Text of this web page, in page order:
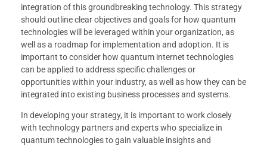
integration of this groundbreaking technology. This strategy
should outline clear objectives and goals for how quantum
technologies will be leveraged within your organization, as
well as a roadmap for implementation and adoption. It is
important to consider how quantum internet technologies
can be applied to address specific challenges or
opportunities within your industry, as well as how they can be
integrated into existing business processes and systems.
In developing your strategy, it is important to work closely
with technology partners and experts who specialize in
quantum technologies to gain valuable insights and